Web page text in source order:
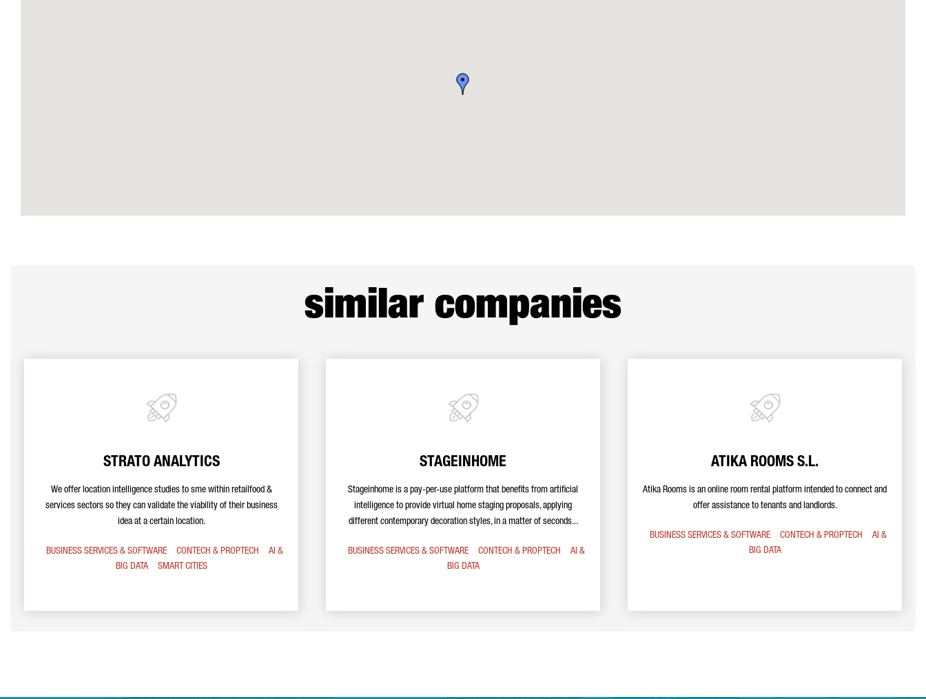
similar companies
STRATO ANALYTICS
We offer location intelligence studies to sme within retailfood &
services sectors so they can validate the viability of their business
idea at a certain location.
BUSINESS SERVICES & SOFTWARE CONTECH & PROPTECH
AI &
BIG DATA
SMART CITIES
STAGEINHOME
Stageinhome is a pay-per-use platform that benefits from artificial
intelligence to provide virtual home staging proposals, applying
different contemporary decoration styles, in a matter of seconds...
BUSINESS SERVICES & SOFTWARE CONTECH & PROPTECH
AI &
BIG DATA
ATIKA ROOMS S.L.
Atika Rooms is an online room rental platform intended to connect and
offer assistance to tenants and landlords.
BUSINESS SERVICES & SOFTWARE CONTECH & PROPTECH
AI &
BIG DATA